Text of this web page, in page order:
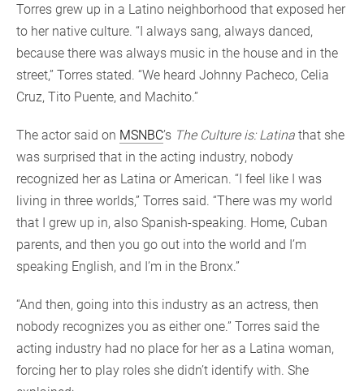
Torres grew up in a Latino neighborhood that exposed her
to her native culture. “I always sang, always danced,
because there was always music in the house and in the
street,” Torres stated. “We heard Johnny Pacheco, Celia
Cruz, Tito Puente, and Machito.”
The actor said on MSNBC’s The Culture is: Latina that she
was surprised that in the acting industry, nobody
recognized her as Latina or American. “I feel like I was
living in three worlds,” Torres said. “There was my world
that I grew up in, also Spanish-speaking. Home, Cuban
parents, and then you go out into the world and I’m
speaking English, and I’m in the Bronx.”
“And then, going into this industry as an actress, then
nobody recognizes you as either one.” Torres said the
acting industry had no place for her as a Latina woman,
forcing her to play roles she didn’t identify with. She